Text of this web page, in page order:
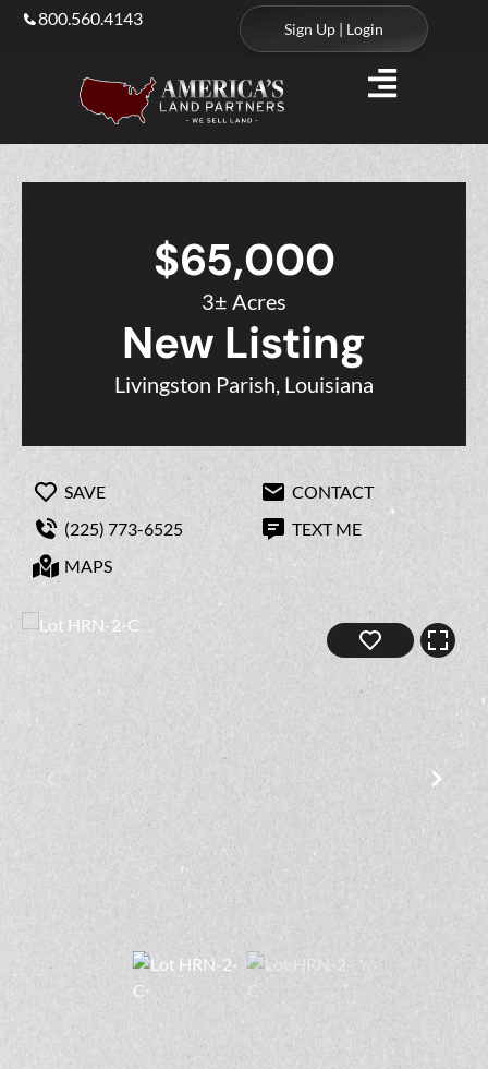
800.560.4143
Sign Up | Login
$65,000
3± Acres
New Listing
Livingston Parish, Louisiana
SAVE
CONTACT
(225) 773-6525
TEXT ME
MAPS